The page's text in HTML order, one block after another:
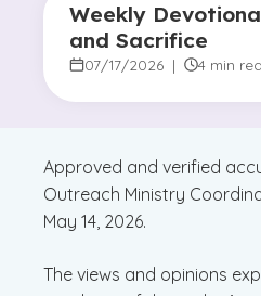
Weekly
and Sacrifice
07/17/2026 | 4 min
Approved and verified
Outreach Ministry
May 14, 2026.
The views and opinions